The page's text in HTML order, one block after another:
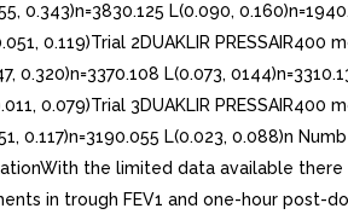
0.343)n=3830.125 L(0.090,
0.119)Trial 2DUAKLIR PRESSAIR400
0.320)n=3370.108 L(0.073,
0.079)Trial 3DUAKLIR PRESSAIR400
0.117)n=3190.055 L(0.023, 0.088)n
the limited data available there
in trough FEV1 and one-hour post-